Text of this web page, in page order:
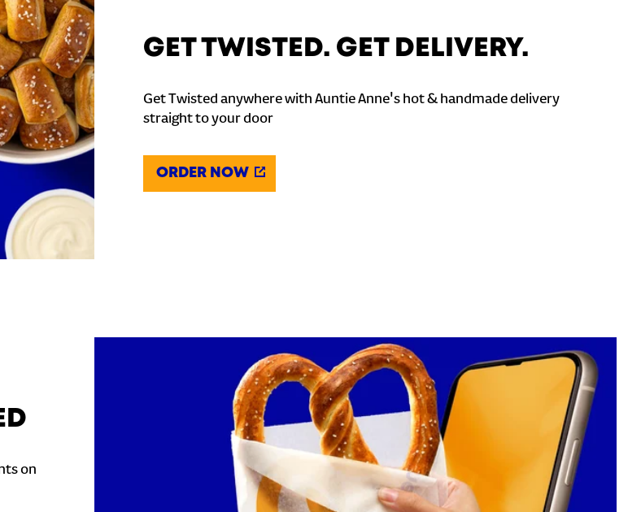
GET TWISTED. GET DELIVERY.
Get Twisted anywhere with Auntie Anne's hot & handmade delivery
straight to your door
ORDER NOW
on